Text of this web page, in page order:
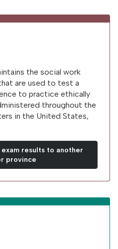
the social work
are used to test a
to practice ethically
throughout the
in the United States,
results to another
province